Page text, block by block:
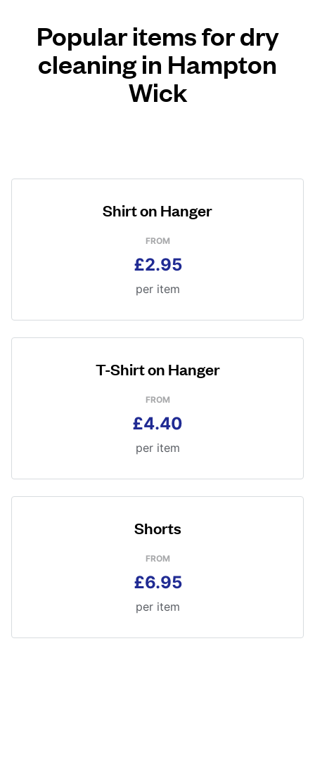
Popular items for dry
cleaning in Hampton
Wick
Shirt on Hanger
FROM
£2.95
per item
T-Shirt on Hanger
FROM
£4.40
per item
Shorts
FROM
£6.95
per item